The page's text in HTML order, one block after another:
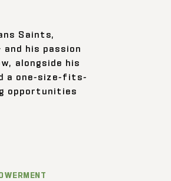
Saints,
his passion
alongside his
a one-size-fits-
opportunities